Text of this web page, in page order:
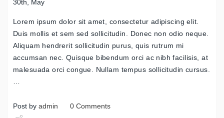
30th, May
Lorem ipsum dolor sit amet, consectetur adipiscing elit.
Duis mollis et sem sed sollicitudin. Donec non odio neque.
Aliquam hendrerit sollicitudin purus, quis rutrum mi
accumsan nec. Quisque bibendum orci ac nibh facilisis, at
malesuada orci congue. Nullam tempus sollicitudin cursus.
Post by admin 0 Comments